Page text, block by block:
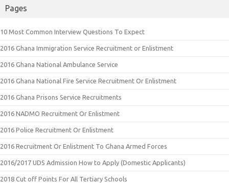
Pages
10 Most Common Interview Questions To Expect
2016 Ghana Immigration Service Recruitment or Enlistment
2016 Ghana National Ambulance Service
2016 Ghana National Fire Service Recruitment Or Enlistment
2016 Ghana Prisons Service Recruitments
2016 NADMO Recruitment Or Enlistment
2016 Police Recruitment Or Enlistment
2016 Recruitment Or Enlistment To Ghana Armed Forces
2016/2017 UDS Admission How to Apply (Domestic Applicants)
2018 Cut off Points For All Tertiary Schools